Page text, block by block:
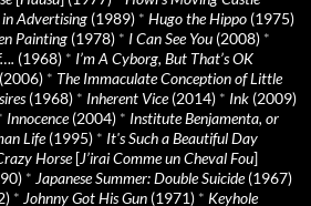
Advertising (1989) * Hugo the Hippo (1975)
Painting (1978) * I Can See You (2008) *
(1968) * I’m A Cyborg, But That’s OK
* The Immaculate Conception of Little
(1968) * Inherent Vice(2014) * Ink (2009)
Innocence(2004) * Institute Benjamenta, or
Life(1995) * It's Such a Beautiful Day
Horse[J’irai Comme un Cheval Fou]
* Japanese Summer: Double Suicide(1967)
* Johnny Got His Gun (1971) * Keyhole